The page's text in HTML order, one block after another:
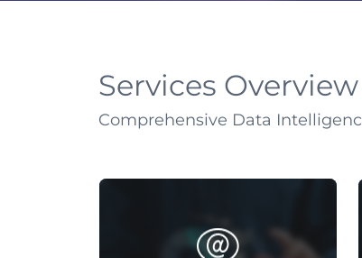
Services Overview
Comprehensive Data
Implementing strategies to improve
ranking positions and elevate